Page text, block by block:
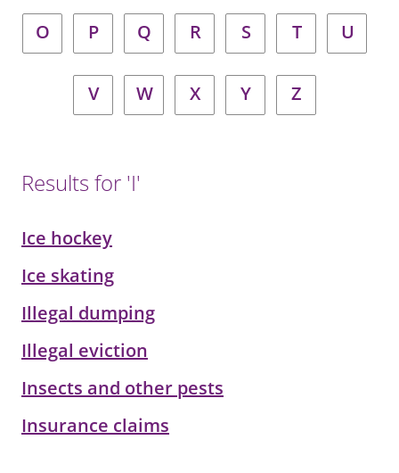
O P Q R S T U
V W X Y Z
Results for 'I'
Ice hockey
Ice skating
Illegal dumping
Illegal eviction
Insects and other pests
Insurance claims